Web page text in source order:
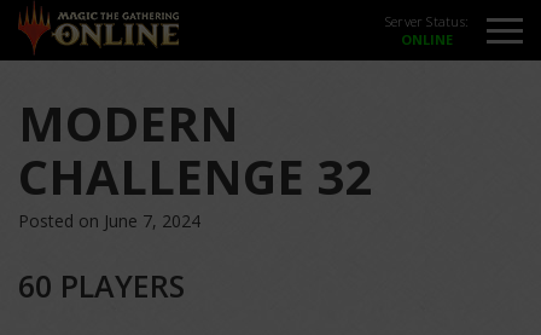
Server Status:
MODERN
CHALLENGE 32
Posted on June 7, 2024
60 PLAYERS